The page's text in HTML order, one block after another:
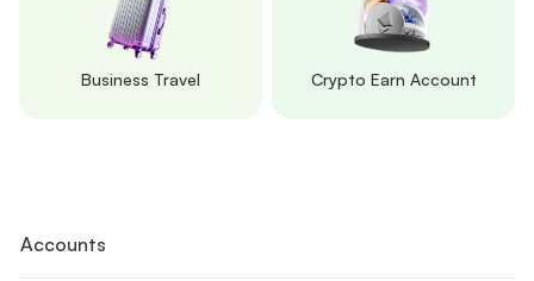
Business Travel Crypto Earn Account
Accounts